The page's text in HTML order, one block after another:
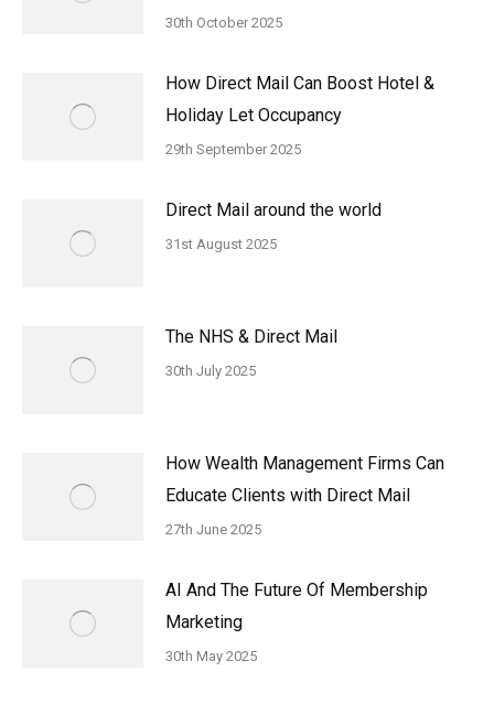
30th October 2025
How Direct Mail Can Boost Hotel &
Holiday Let Occupancy
29th September 2025
Direct Mail around the world
31st August 2025
The NHS & Direct Mail
30th July 2025
How Wealth Management Firms Can
Educate Clients with Direct Mail
27th June 2025
AI And The Future Of Membership
Marketing
30th May 2025